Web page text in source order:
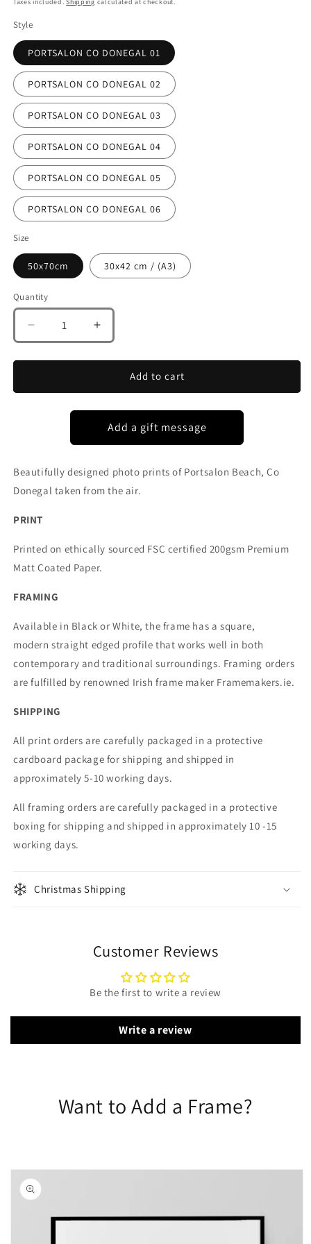
Style
PORTSALON CO DONEGAL 01
PORTSALON CO DONEGAL 02
PORTSALON CO DONEGAL 03
PORTSALON CO DONEGAL 04
PORTSALON CO DONEGAL 05
PORTSALON CO DONEGAL 06
Size
50x70cm 30x42 cm / (A3)
Quantity
Decrease
quantity
for
Increase
quantity
for
PORTSALON
Add to cart
Beautifully designed photo prints of Portsalon Beach, Co
Donegal taken from the air.
PRINT
Printed on ethically sourced FSC certified 200gsm Premium
Matt Coated Paper.
FRAMING
Available in Black or White, the frame has a square,
modern straight edged profile that works well in both
contemporary and traditional surroundings. Framing orders
are fulfilled by renowned Irish frame maker Framemakers.ie.
SHIPPING
All print orders are carefully packaged in a protective
cardboard package for shipping and shipped in
approximately 5-10 working days.
All framing orders are carefully packaged in a protective
boxing for shipping and shipped in approximately 10 -15
working days.
Christmas Shipping
Customer Reviews
Be the first to write a review
Write a review
Want to Add a Frame?
Skip to
product
information